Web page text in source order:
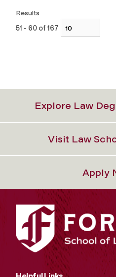
Results
51 - 60 of 167
Explore Law
Visit Law
Apply